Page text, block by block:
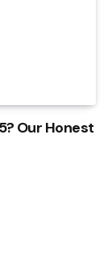
Our Honest